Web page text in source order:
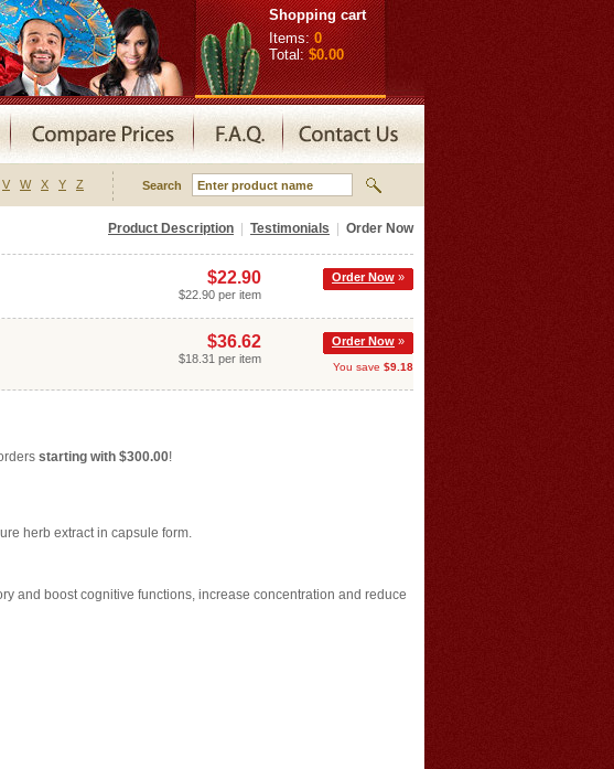
Shopping cart
Items:0
Total:$0.00
V W X Y Z Search
Product Description Testimonials Order Now
Order Now »
$22.90
$22.90 per item
Order Now »
You save $9.18
$36.62
$18.31 per item
starting with $300.00!
herb extract in capsule form.
and boost cognitive functions, increase concentration and reduce